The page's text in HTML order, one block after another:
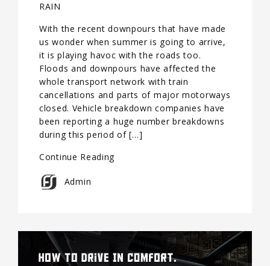
RAIN
With the recent downpours that have made
us wonder when summer is going to arrive,
it is playing havoc with the roads too.
Floods and downpours have affected the
whole transport network with train
cancellations and parts of major motorways
closed. Vehicle breakdown companies have
been reporting a huge number breakdowns
during this period of […]
Continue Reading
Admin